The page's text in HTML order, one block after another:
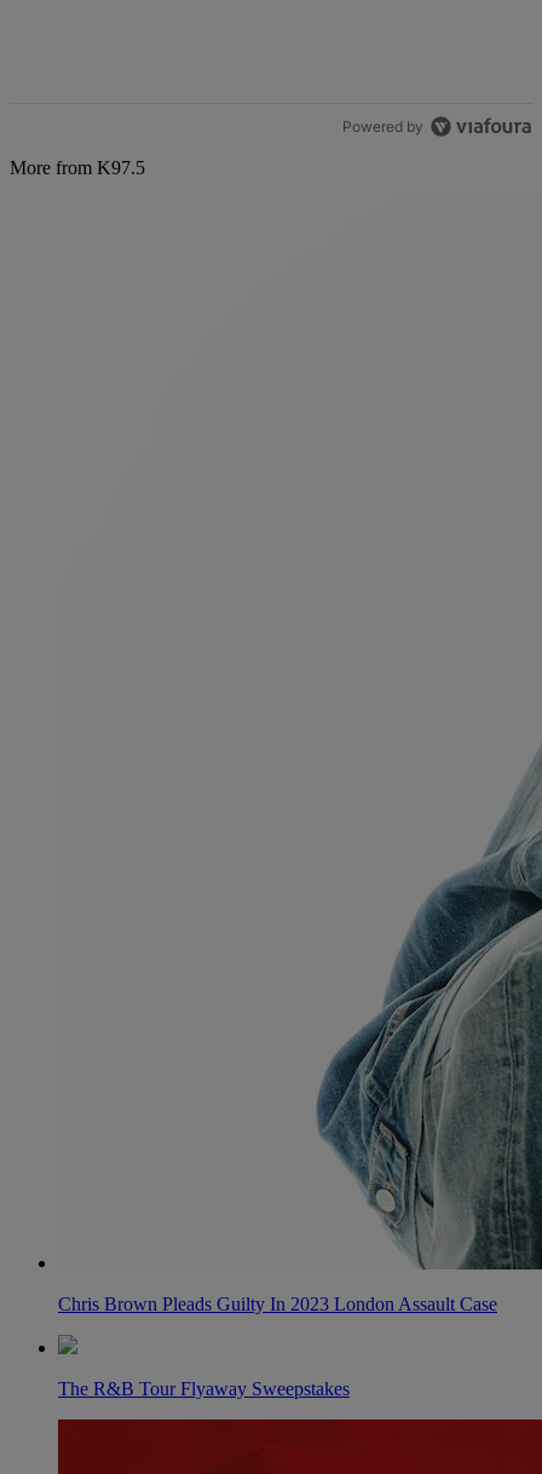
Powered by
More from K97.5
Chris Brown Pleads Guilty In 2023 London Assault Case
The R&B Tour Flyaway Sweepstakes